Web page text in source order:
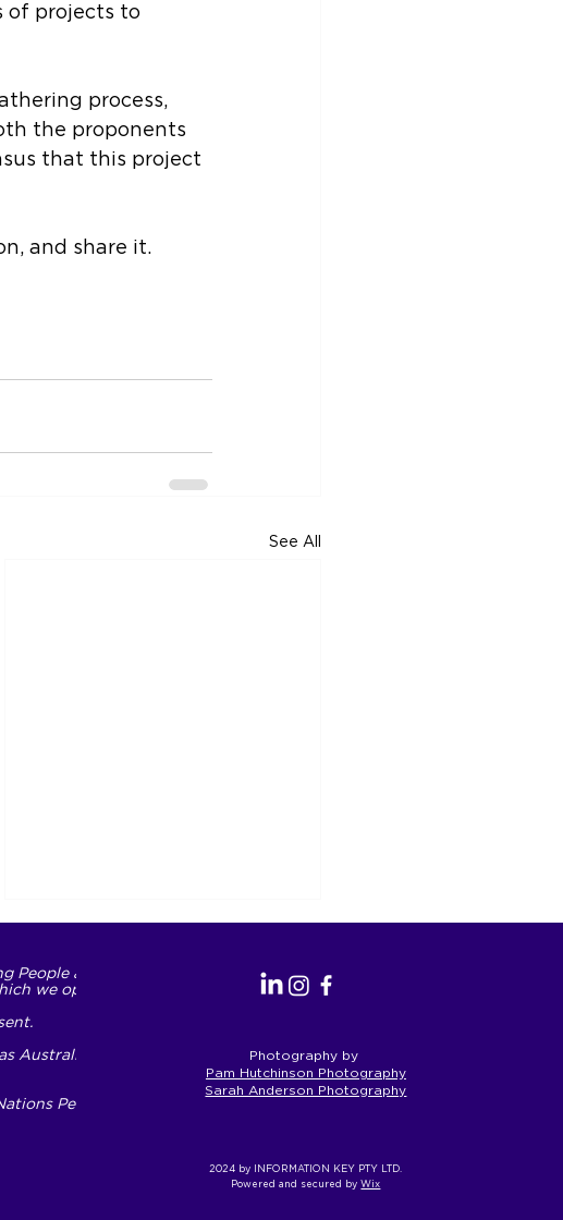
of projects to
process,
the proponents
that this project
and share it.
See All
NDIS Reform is an
People as the
we operate.
Australia’s First
People and
Photography by
Pam Hutchinson Photography
Sarah Anderson Photography
2024 by INFORMATION KEY PTY LTD.
Powered and secured byWix